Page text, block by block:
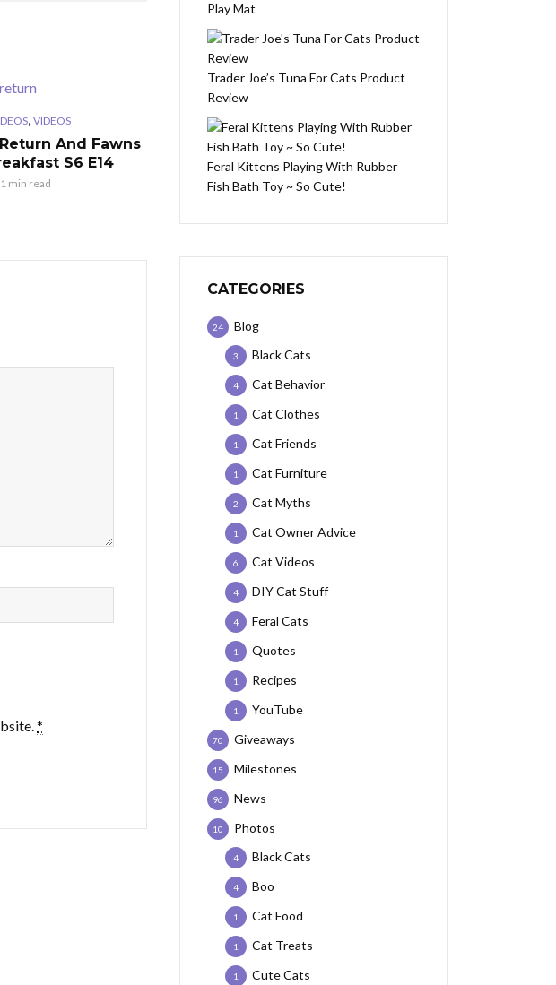
, VIDEOS
And Fawns
S6 E14
1 min read
*
Play Mat
Trader Joe’s Tuna For Cats Product
Review
Feral Kittens Playing With Rubber
Fish Bath Toy ~ So Cute!
CATEGORIES
Blog
24
Black Cats
3
Cat Behavior
4
Cat Clothes
1
Cat Friends
1
Cat Furniture
1
Cat Myths
2
Cat Owner Advice
1
Cat Videos
6
DIY Cat Stuff
4
Feral Cats
4
Quotes
1
Recipes
1
YouTube
1
Giveaways
70
Milestones
15
News
96
Photos
10
Black Cats
4
Boo
4
Cat Food
1
Cat Treats
1
Cute Cats
1